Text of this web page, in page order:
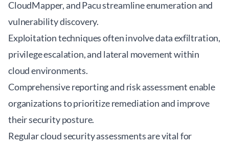
CloudMapper, and Pacu streamline enumeration and
vulnerability discovery.
Exploitation techniques often involve data exfiltration,
privilege escalation, and lateral movement within
cloud environments.
Comprehensive reporting and risk assessment enable
organizations to prioritize remediation and improve
their security posture.
Regularcloud security assessmentsare vital for